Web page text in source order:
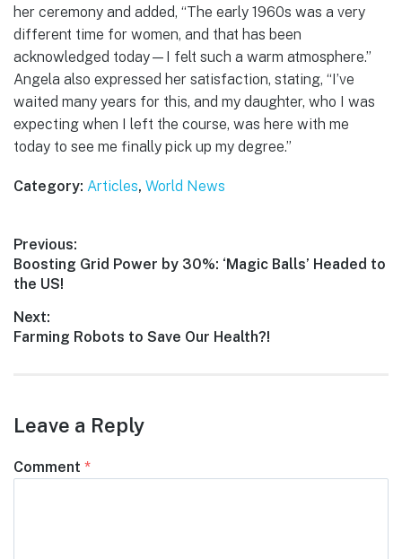
her ceremony and added, “The early 1960s was a very
different time for women, and that has been
acknowledged today—I felt such a warm atmosphere.”
Angela also expressed her satisfaction, stating, “I’ve
waited many years for this, and my daughter, who I was
expecting when I left the course, was here with me
today to see me finally pick up my degree.”
Category: Articles, World News
Post
navigation
Previous:
Previous
post:
Boosting Grid Power by 30%: ‘Magic Balls’ Headed to
the US!
Next:
Next
Farming Robots to Save Our Health?!
Leave a Reply
Comment *